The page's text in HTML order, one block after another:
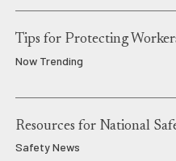
Tips for Protecting
Now Trending
Resources for National
Safety News